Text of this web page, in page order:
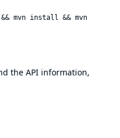
mvn install && mvn
the API information,